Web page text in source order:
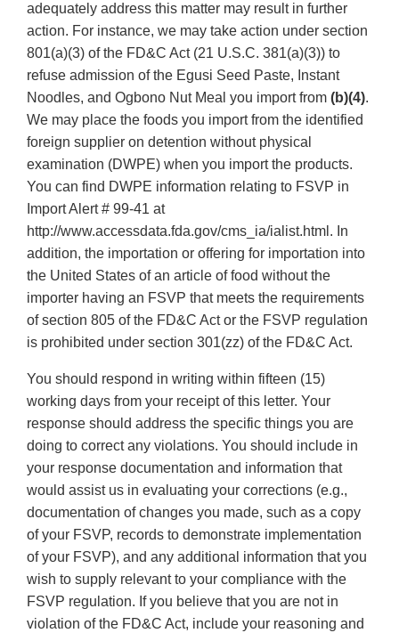
adequately address this matter may result in further
action. For instance, we may take action under section
801(a)(3) of the FD&C Act (21 U.S.C. 381(a)(3)) to
refuse admission of the Egusi Seed Paste, Instant
Noodles, and Ogbono Nut Meal you import from (b)(4).
We may place the foods you import from the identified
foreign supplier on detention without physical
examination (DWPE) when you import the products.
You can find DWPE information relating to FSVP in
Import Alert # 99-41 at
http://www.accessdata.fda.gov/cms_ia/ialist.html. In
addition, the importation or offering for importation into
the United States of an article of food without the
importer having an FSVP that meets the requirements
of section 805 of the FD&C Act or the FSVP regulation
is prohibited under section 301(zz) of the FD&C Act.
You should respond in writing within fifteen (15)
working days from your receipt of this letter. Your
response should address the specific things you are
doing to correct any violations. You should include in
your response documentation and information that
would assist us in evaluating your corrections (e.g.,
documentation of changes you made, such as a copy
of your FSVP, records to demonstrate implementation
of your FSVP), and any additional information that you
wish to supply relevant to your compliance with the
FSVP regulation. If you believe that you are not in
violation of the FD&C Act, include your reasoning and